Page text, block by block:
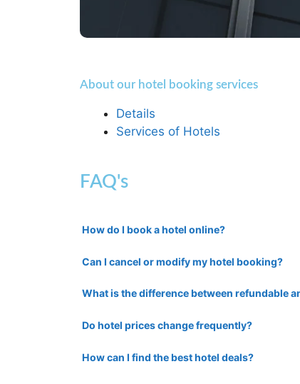
About our hotel booking services
Details
Services of Hotels
FAQ's
How do I book a hotel online?
Can I cancel or modify my hotel booking?
What is the difference between refundable
Do hotel prices change frequently?
How can I find the best hotel deals?